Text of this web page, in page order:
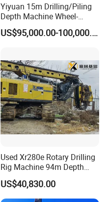
Yiyuan 15m Drilling/Piling
Depth Machine Wheel-
Mounted Water Well Drilling
Rig Machine for Road
Equipment
US$95,000.00-100,000.00
Used Xr280e Rotary Drilling
Rig Machine 94m Depth
Hydraulic Crawler Drill Rig
Hammer Drill Ma
US$40,830.00